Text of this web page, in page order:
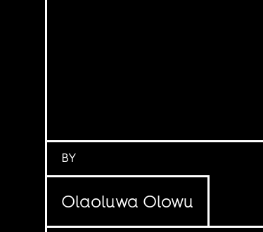
BY
Olaoluwa Olowu